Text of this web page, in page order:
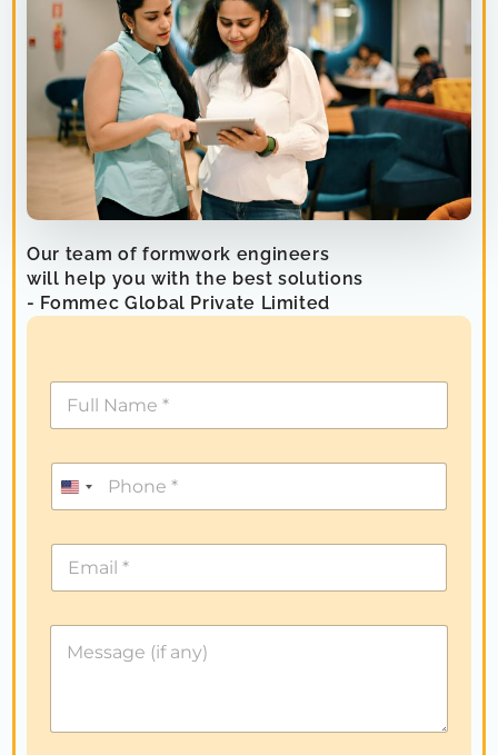
Our team of formwork engineers
will help you with the best solutions
- Fommec Global Private Limited
U
i
t
e
S